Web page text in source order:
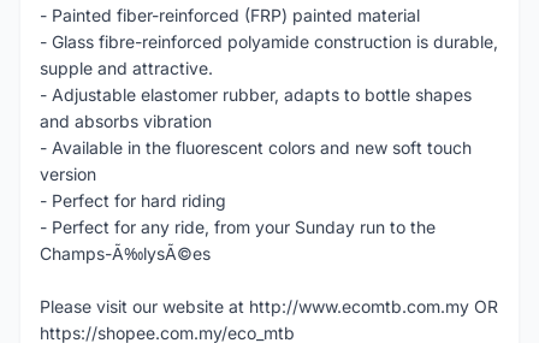
- Painted fiber-reinforced (FRP) painted material
- Glass fibre-reinforced polyamide construction is durable,
supple and attractive.
- Adjustable elastomer rubber, adapts to bottle shapes
and absorbs vibration
- Available in the fluorescent colors and new soft touch
version
- Perfect for hard riding
- Perfect for any ride, from your Sunday run to the
Champs-Ã‰lysÃ©es
Please visit our website at http://www.ecomtb.com.my OR
https://shopee.com.my/eco_mtb